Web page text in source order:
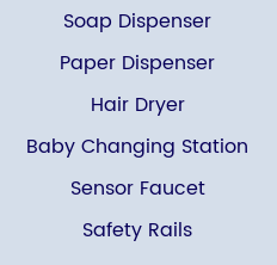
Soap Dispenser
Paper Dispenser
Hair Dryer
Baby Changing Station
Sensor Faucet
Safety Rails